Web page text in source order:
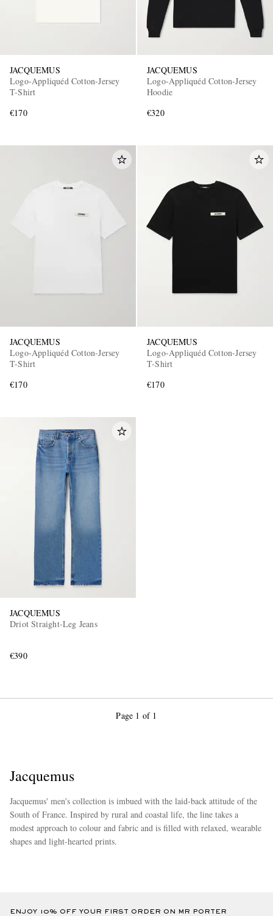
JACQUEMUS
Logo-Appliquéd Cotton-Jersey
T-Shirt
€170
JACQUEMUS
Logo-Appliquéd Cotton-Jersey
Hoodie
€320
JACQUEMUS
Logo-Appliquéd Cotton-Jersey
T-Shirt
€170
JACQUEMUS
Logo-Appliquéd Cotton-Jersey
T-Shirt
€170
JACQUEMUS
Driot Straight-Leg Jeans
€390
Page 1 of 1
Jacquemus
Jacquemus' men's collection is imbued with the laid-back attitude of the
South of France. Inspired by rural and coastal life, the line takes a
modest approach to colour and fabric and is filled with relaxed, wearable
shapes and light-hearted prints.
ENJOY 10% OFF YOUR FIRST ORDER ON MR PORTER